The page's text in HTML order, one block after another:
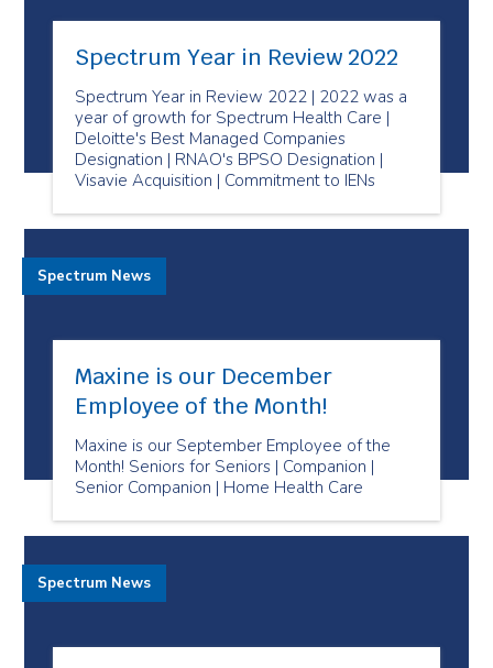
Spectrum Year in Review 2022
Spectrum Year in Review 2022 | 2022 was a
year of growth for Spectrum Health Care |
Deloitte's Best Managed Companies
Designation | RNAO's BPSO Designation |
Visavie Acquisition | Commitment to IENs
Maxine is our December
Employee of the Month!
Maxine is our September Employee of the
Month! Seniors for Seniors | Companion |
Senior Companion | Home Health Care
Spectrum News
Spectrum News